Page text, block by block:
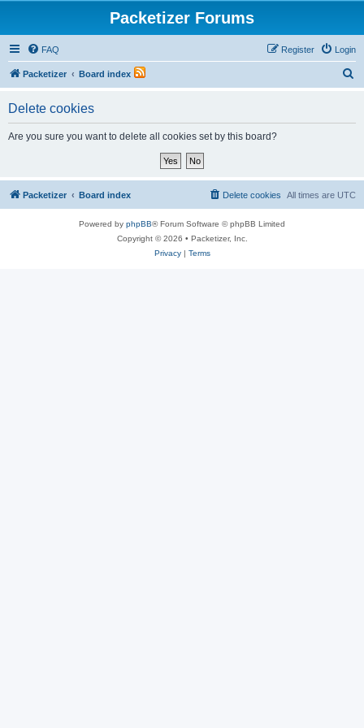
Packetizer Forums
FAQ Login
Register
Packetizer Board index
Delete cookies
Are you sure you want to delete all cookies set by this board?
Packetizer Board index All times are UTC
Delete cookies
Powered by phpBB® Forum Software © phpBB Limited
Copyright © 2026 • Packetizer, Inc.
Privacy| Terms